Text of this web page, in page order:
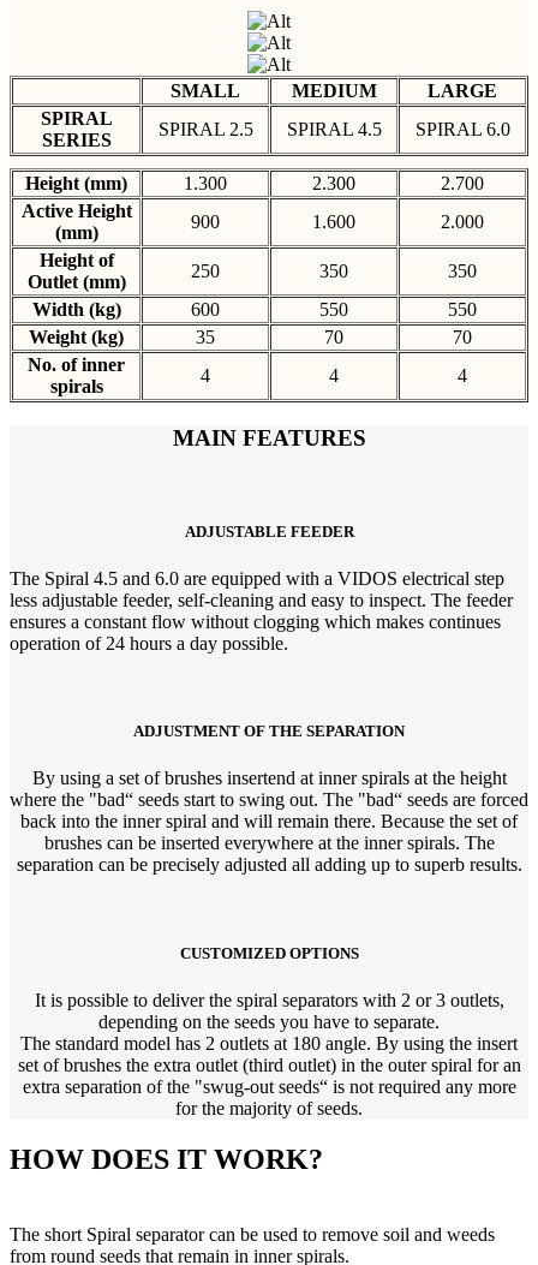
SMALL MEDIUM
LARGE
SPIRAL
SERIES
SPIRAL 2.5 SPIRAL 4.5 SPIRAL 6.0
Height (mm) 1.300 2.300
2.700
Active Height
(mm)
900 1.600
2.000
Height of
Outlet (mm)
250 350
350
Width (kg)
600 550
550
Weight (kg)
35 70
70
No. of inner
spirals
4 4 4
MAIN FEATURES
ADJUSTABLE FEEDER
The Spiral 4.5 and 6.0 are equipped with a VIDOS electrical step
less adjustable feeder, self-cleaning and easy to inspect. The feeder
ensures a constant flow without clogging which makes continues
operation of 24 hours a day possible.
ADJUSTMENT OF THE SEPARATION
By using a set of brushes insertend at inner spirals at the height
where the "bad“ seeds start to swing out. The "bad“ seeds are forced
back into the inner spiral and will remain there. Because the set of
brushes can be inserted everywhere at the inner spirals. The
separation can be precisely adjusted all adding up to superb results.
CUSTOMIZED OPTIONS
It is possible to deliver the spiral separators with 2 or 3 outlets,
depending on the seeds you have to separate.
The standard model has 2 outlets at 180 angle. By using the insert
set of brushes the extra outlet (third outlet) in the outer spiral for an
extra separation of the "swug-out seeds“ is not required any more
for the majority of seeds.
HOW DOES IT WORK?
The short Spiral separator can be used to remove soil and weeds
from round seeds that remain in inner spirals.